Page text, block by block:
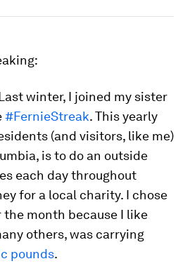
winter, I joined my sister
#FernieStreak. This yearly
(and visitors, like me)
is to do an outside
each day throughout
for a local charity. I chose
month because I like
others, was carrying
pounds.